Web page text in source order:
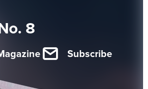
8
Subscribe